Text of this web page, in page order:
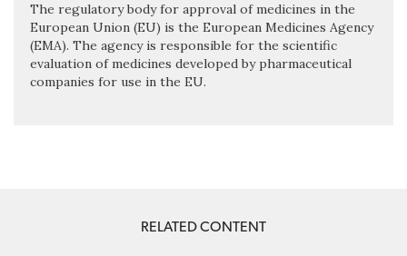
The regulatory body for approval of medicines in the
European Union (EU) is the European Medicines Agency
(EMA). The agency is responsible for the scientific
evaluation of medicines developed by pharmaceutical
companies for use in the EU.
RELATED CONTENT